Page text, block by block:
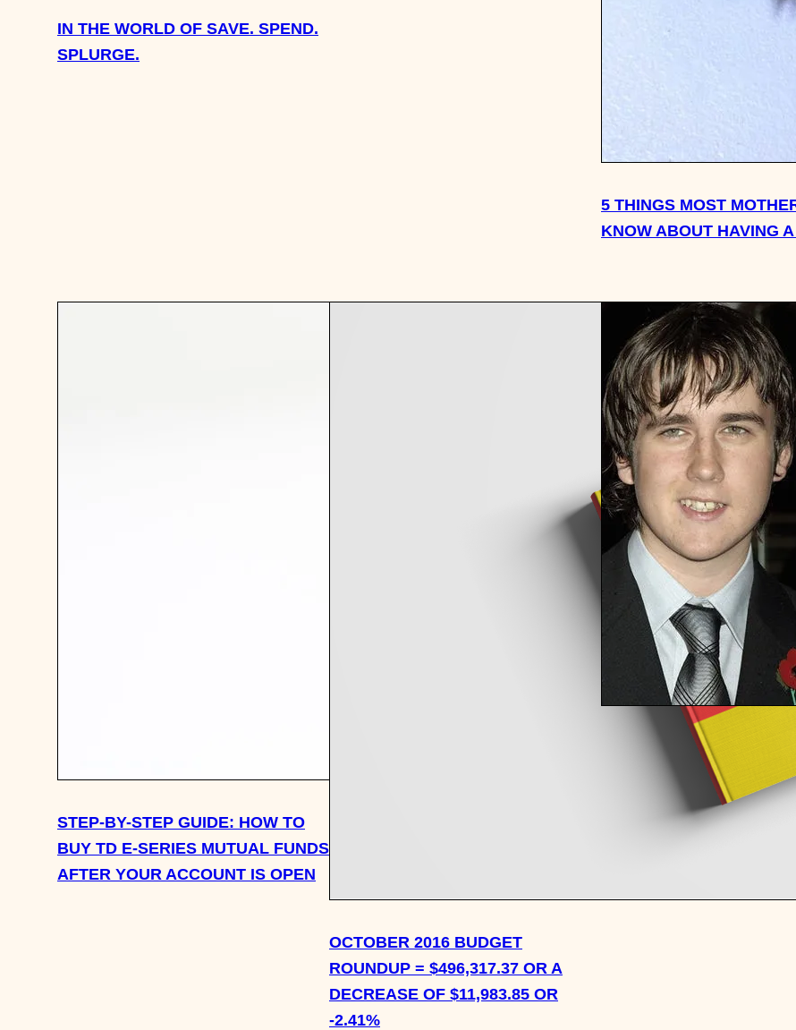
IN THE WORLD OF SAVE. SPEND.
SPLURGE.
5 THINGS MOST
KNOW ABOUT HAVING
STEP-BY-STEP GUIDE: HOW TO
BUY TD E-SERIES MUTUAL FUNDS
AFTER YOUR ACCOUNT IS OPEN
OCTOBER 2016 BUDGET
ROUNDUP = $496,317.37 OR A
DECREASE OF $11,983.85 OR
-2.41%
WHAT IS THE MOST
TRANSFORMATIVE
CONVERSATION YOU
HAD ON THE SUBJECT